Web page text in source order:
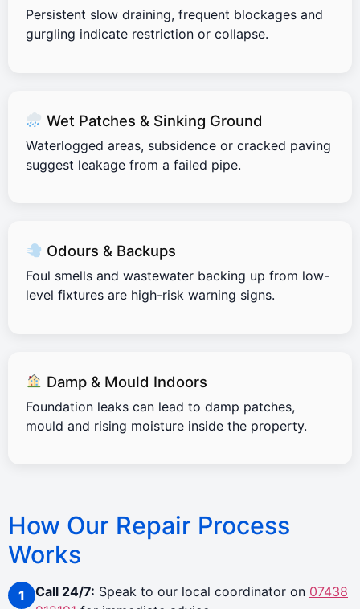
Persistent slow draining, frequent blockages and
gurgling indicate restriction or collapse.
Wet Patches & Sinking Ground
Waterlogged areas, subsidence or cracked paving
suggest leakage from a failed pipe.
Odours & Backups
Foul smells and wastewater backing up from low-
level fixtures are high-risk warning signs.
Damp & Mould Indoors
Foundation leaks can lead to damp patches,
mould and rising moisture inside the property.
How Our Repair Process
Works
Call 24/7: Speak to our local coordinator on 07438